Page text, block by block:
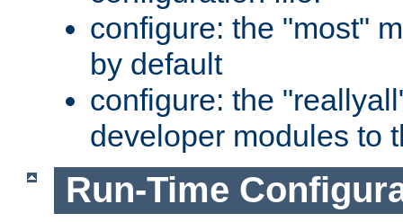
configure: the "most"
by default
configure: the
developer modules to
Run-Time